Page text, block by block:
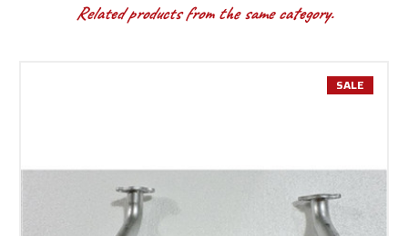
Related products from the same category.
SALE